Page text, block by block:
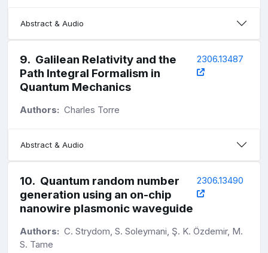
Abstract & Audio
9. Galilean Relativity and the
Path Integral Formalism in
Quantum Mechanics
2306.13487
Authors: Charles Torre
Abstract & Audio
10. Quantum random number
generation using an on-chip
nanowire plasmonic waveguide
2306.13490
Authors: C. Strydom, S. Soleymani, Ş. K. Özdemir, M.
S. Tame